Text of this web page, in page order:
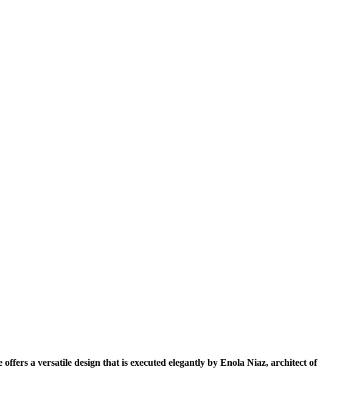
a versatile design that is executed elegantly by Enola Niaz, architect of